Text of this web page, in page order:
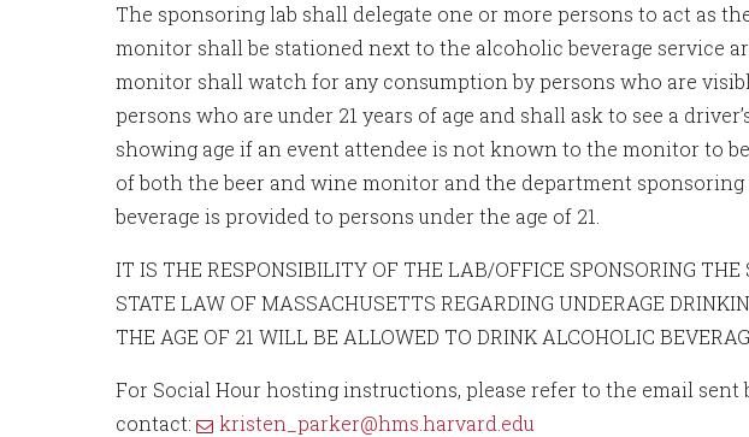
The sponsoring lab shall delegate one or more persons to act as
monitor shall be stationed next to the alcoholic beverage service
monitor shall watch for any consumption by persons who are
persons who are under 21 years of age and shall ask to see a
showing age if an event attendee is not known to the monitor to
of both the beer and wine monitor and the department
beverage is provided to persons under the age of 21.
IT IS THE RESPONSIBILITY OF THE LAB/OFFICE SPONSORING
STATE LAW OF MASSACHUSETTS REGARDING UNDERAGE
THE AGE OF 21 WILL BE ALLOWED TO DRINK ALCOHOLIC
For Social Hour hosting instructions, please refer to the email sent
contact:
kristen_parker@hms.harvard.edu